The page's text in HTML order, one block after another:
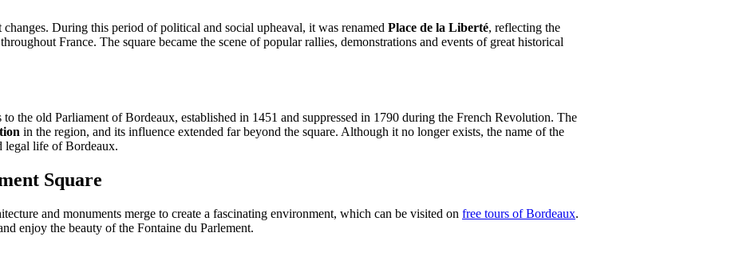
During this period of political and social upheaval, it was renamed Place de la Liberté, reflecting the
France. The square became the scene of popular rallies, demonstrations and events of great historical
the old Parliament of Bordeaux, established in 1451 and suppressed in 1790 during the French Revolution. The
in the region, and its influence extended far beyond the square. Although it no longer exists, the name of the
legal life of Bordeaux.
Square
and monuments merge to create a fascinating environment, which can be visited on free tours of Bordeaux.
enjoy the beauty of the Fontaine du Parlement.